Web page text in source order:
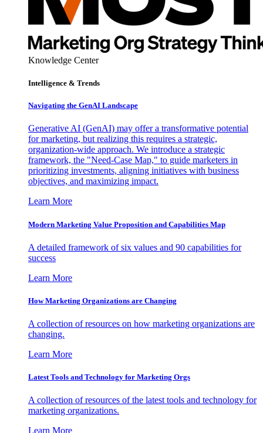
Knowledge Center
Intelligence & Trends
Navigating the GenAI Landscape
Generative AI (GenAI) may offer a transformative potential
for marketing, but realizing this requires a strategic,
organization-wide approach. We introduce a strategic
framework, the "Need-Case Map," to guide marketers in
prioritizing investments, aligning initiatives with business
objectives, and maximizing impact.
Learn More
Modern Marketing Value Proposition and Capabilities Map
A detailed framework of six values and 90 capabilities for
success
Learn More
How Marketing Organizations are Changing
A collection of resources on how marketing organizations are
changing.
Learn More
Latest Tools and Technology for Marketing Orgs
A collection of resources of the latest tools and technology for
marketing organizations.
Learn More